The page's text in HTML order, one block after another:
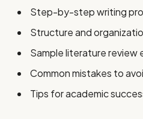
Step-by-step writing
Structure and
Sample literature review
Common mistakes to
Tips for academic